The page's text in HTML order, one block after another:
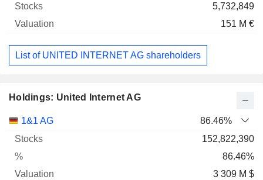
5,732,849
151 M €
List of UNITED INTERNET AG shareholders
Holdings: United Internet AG
Name Stocks
1&1 AG
86.46%
152,822,390
86.46%
3 309 M $